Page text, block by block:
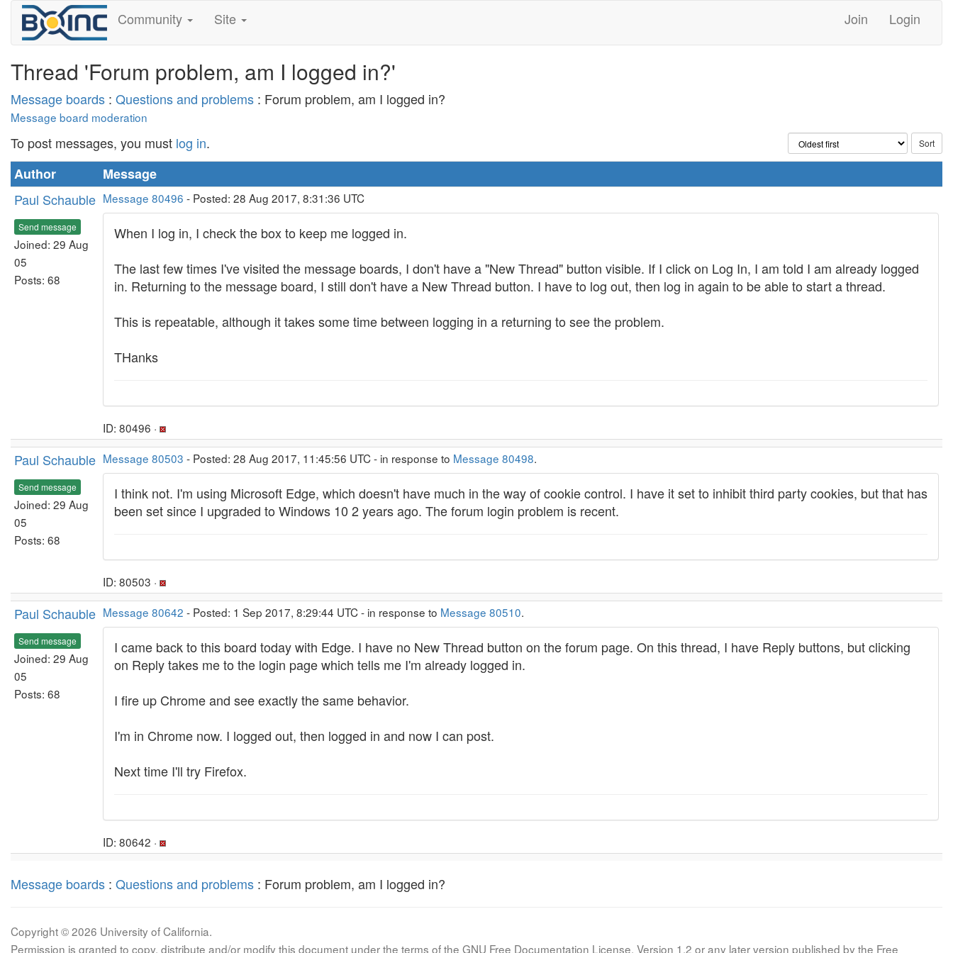
Community Site Join Login
Thread 'Forum problem, am I logged in?'
Message boards : Questions and problems : Forum problem, am I logged in?
Message board moderation
To post messages, you must log in.
Author
Message
Paul Schauble
Send message
Joined: 29 Aug
05
Posts: 68
Message 80496 - Posted: 28 Aug 2017, 8:31:36 UTC
When I log in, I check the box to keep me logged in.
The last few times I've visited the message boards, I don't have a "New Thread" button visible. If I click on Log In, I am told I am already logged
in. Returning to the message board, I still don't have a New Thread button. I have to log out, then log in again to be able to start a thread.
This is repeatable, although it takes some time between logging in a returning to see the problem.
THanks
ID: 80496 ·
Paul Schauble
Send message
Joined: 29 Aug
05
Posts: 68
Message 80503 - Posted: 28 Aug 2017, 11:45:56 UTC - in response to Message 80498.
I think not. I'm using Microsoft Edge, which doesn't have much in the way of cookie control. I have it set to inhibit third party cookies, but that has
been set since I upgraded to Windows 10 2 years ago. The forum login problem is recent.
ID: 80503 ·
Paul Schauble
Send message
Joined: 29 Aug
05
Posts: 68
Message 80642 - Posted: 1 Sep 2017, 8:29:44 UTC - in response to Message 80510.
I came back to this board today with Edge. I have no New Thread button on the forum page. On this thread, I have Reply buttons, but clicking
on Reply takes me to the login page which tells me I'm already logged in.
I fire up Chrome and see exactly the same behavior.
I'm in Chrome now. I logged out, then logged in and now I can post.
Next time I'll try Firefox.
ID: 80642 ·
Message boards : Questions and problems : Forum problem, am I logged in?
Copyright © 2026 University of California.
Permission is granted to copy, distribute and/or modify this document under the terms of the GNU Free Documentation License, Version 1.2 or any later version published by the Free